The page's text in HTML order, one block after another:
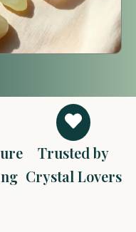
Trusted by
Crystal Lovers